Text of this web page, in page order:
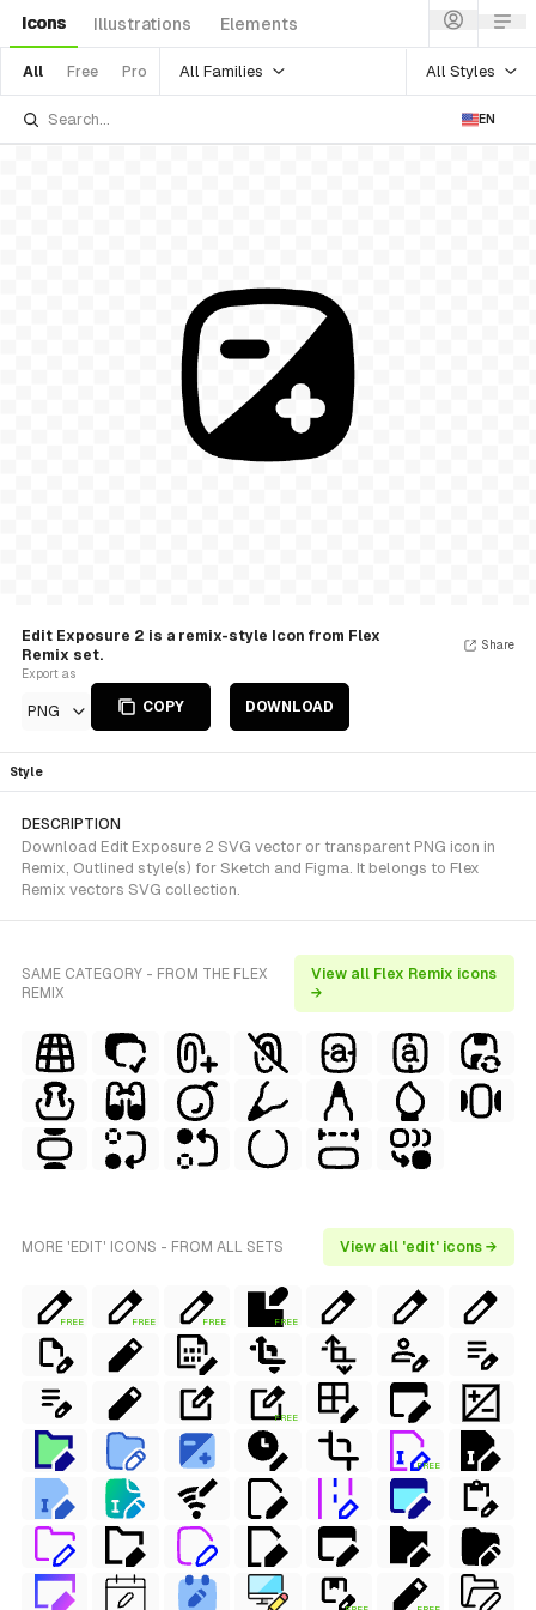
Icons Illustrations Elements
All Free Pro All Families All Styles
EN
Edit Exposure 2 is a remix-style Icon from Flex
Remix set.
Export as
PNG COPY DOWNLOAD
Share
Style
DESCRIPTION
Download Edit Exposure 2 SVG vector or transparent PNG icon in
Remix, Outlined style(s) for Sketch and Figma. It belongs to Flex
Remix vectors SVG collection.
SAME CATEGORY - FROM THE FLEX
REMIX
View all Flex Remix icons
→
MORE 'EDIT' ICONS - FROM ALL SETS View all 'edit' icons →
FREE FREE FREE FREE
FREE
FREE